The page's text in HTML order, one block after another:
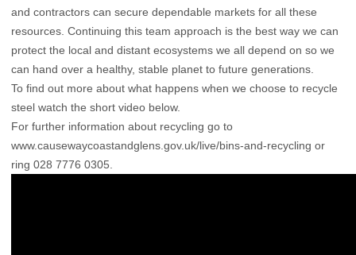
and contractors can secure dependable markets for all these
resources. Continuing this team approach is the best way we can
protect the local and distant ecosystems we all depend on so we
can hand over a healthy, stable planet to future generations.
To find out more about what happens when we choose to recycle
steel watch the short video below.
For further information about recycling go to
www.causewaycoastandglens.gov.uk/live/bins-and-recycling or
ring 028 7776 0305.